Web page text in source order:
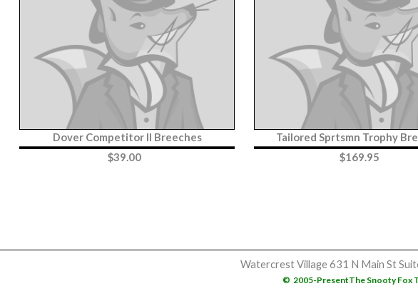
Dover Competitor II Breeches
$39.00
Tailored Sprtsmn Trophy
$169.95
Watercrest Village631 N Main St
© 2005-PresentThe Snooty Fox